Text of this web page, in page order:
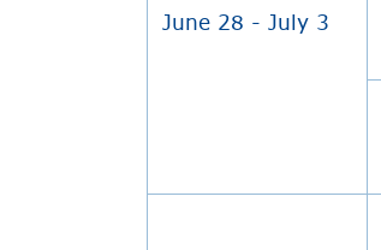
June 28 - July 3